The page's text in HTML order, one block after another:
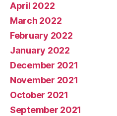
April 2022
March 2022
February 2022
January 2022
December 2021
November 2021
October 2021
September 2021